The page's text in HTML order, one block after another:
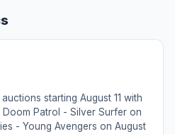
starting August 11 with
Patrol - Silver Surfer on
- Young Avengers on August